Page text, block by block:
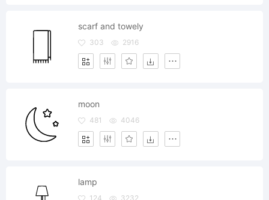
scarf and towely
303 2916
moon
481 4046
lamp
124 3232